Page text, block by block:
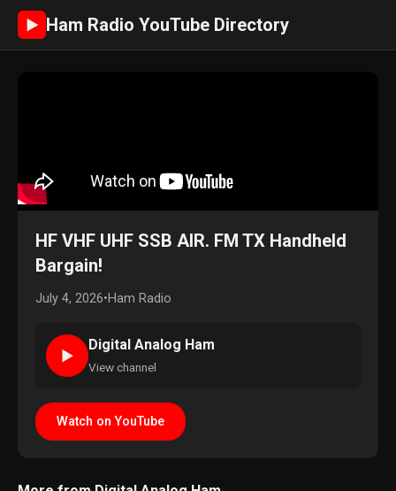
► Ham Radio YouTube Directory
HF VHF UHF SSB AIR. FM TX Handheld
Bargain!
July 4, 2026•Ham Radio
►
Digital Analog Ham
View channel
Watch on YouTube